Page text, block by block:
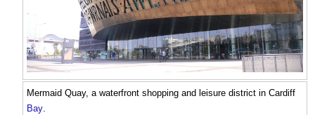
Mermaid Quay, a waterfront shopping and leisure district in Cardiff
Bay.